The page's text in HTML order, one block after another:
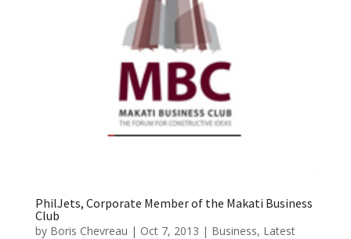
PhilJets, Corporate Member of the Makati Business
Club
by Boris Chevreau | Oct 7, 2013 | Business, Latest